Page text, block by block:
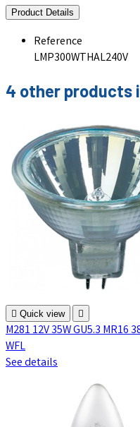
Product Details
Reference
LMP300WTHAL240V
4 other products
 Quick view 
M281 12V 35W GU5.3 MR16
WFL
See details